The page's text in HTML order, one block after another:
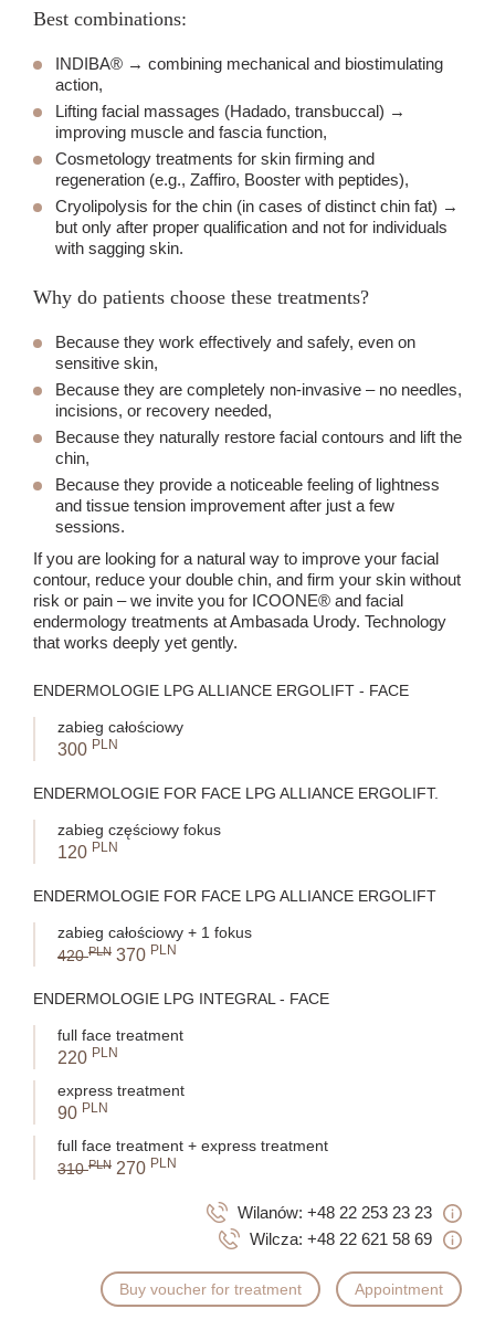
Best combinations:
INDIBA® → combining mechanical and biostimulating
action,
Lifting facial massages (Hadado, transbuccal) →
improving muscle and fascia function,
Cosmetology treatments for skin firming and
regeneration (e.g., Zaffiro, Booster with peptides),
Cryolipolysis for the chin (in cases of distinct chin fat) →
but only after proper qualification and not for individuals
with sagging skin.
Why do patients choose these treatments?
Because they work effectively and safely, even on
sensitive skin,
Because they are completely non-invasive – no needles,
incisions, or recovery needed,
Because they naturally restore facial contours and lift the
chin,
Because they provide a noticeable feeling of lightness
and tissue tension improvement after just a few
sessions.
If you are looking for a natural way to improve your facial
contour, reduce your double chin, and firm your skin without
risk or pain – we invite you for ICOONE® and facial
endermology treatments at Ambasada Urody. Technology
that works deeply yet gently.
ENDERMOLOGIE LPG ALLIANCE ERGOLIFT - FACE
zabieg całościowy
300 PLN
ENDERMOLOGIE FOR FACE LPG ALLIANCE ERGOLIFT.
zabieg częściowy fokus
120 PLN
ENDERMOLOGIE FOR FACE LPG ALLIANCE ERGOLIFT
zabieg całościowy + 1 fokus
420PLN 370 PLN
ENDERMOLOGIE LPG INTEGRAL - FACE
full face treatment
220 PLN
express treatment
90 PLN
full face treatment + express treatment
310PLN 270 PLN
Wilanów: +48 22 253 23 23
Wilcza: +48 22 621 58 69
Buy voucher for treatment Appointment